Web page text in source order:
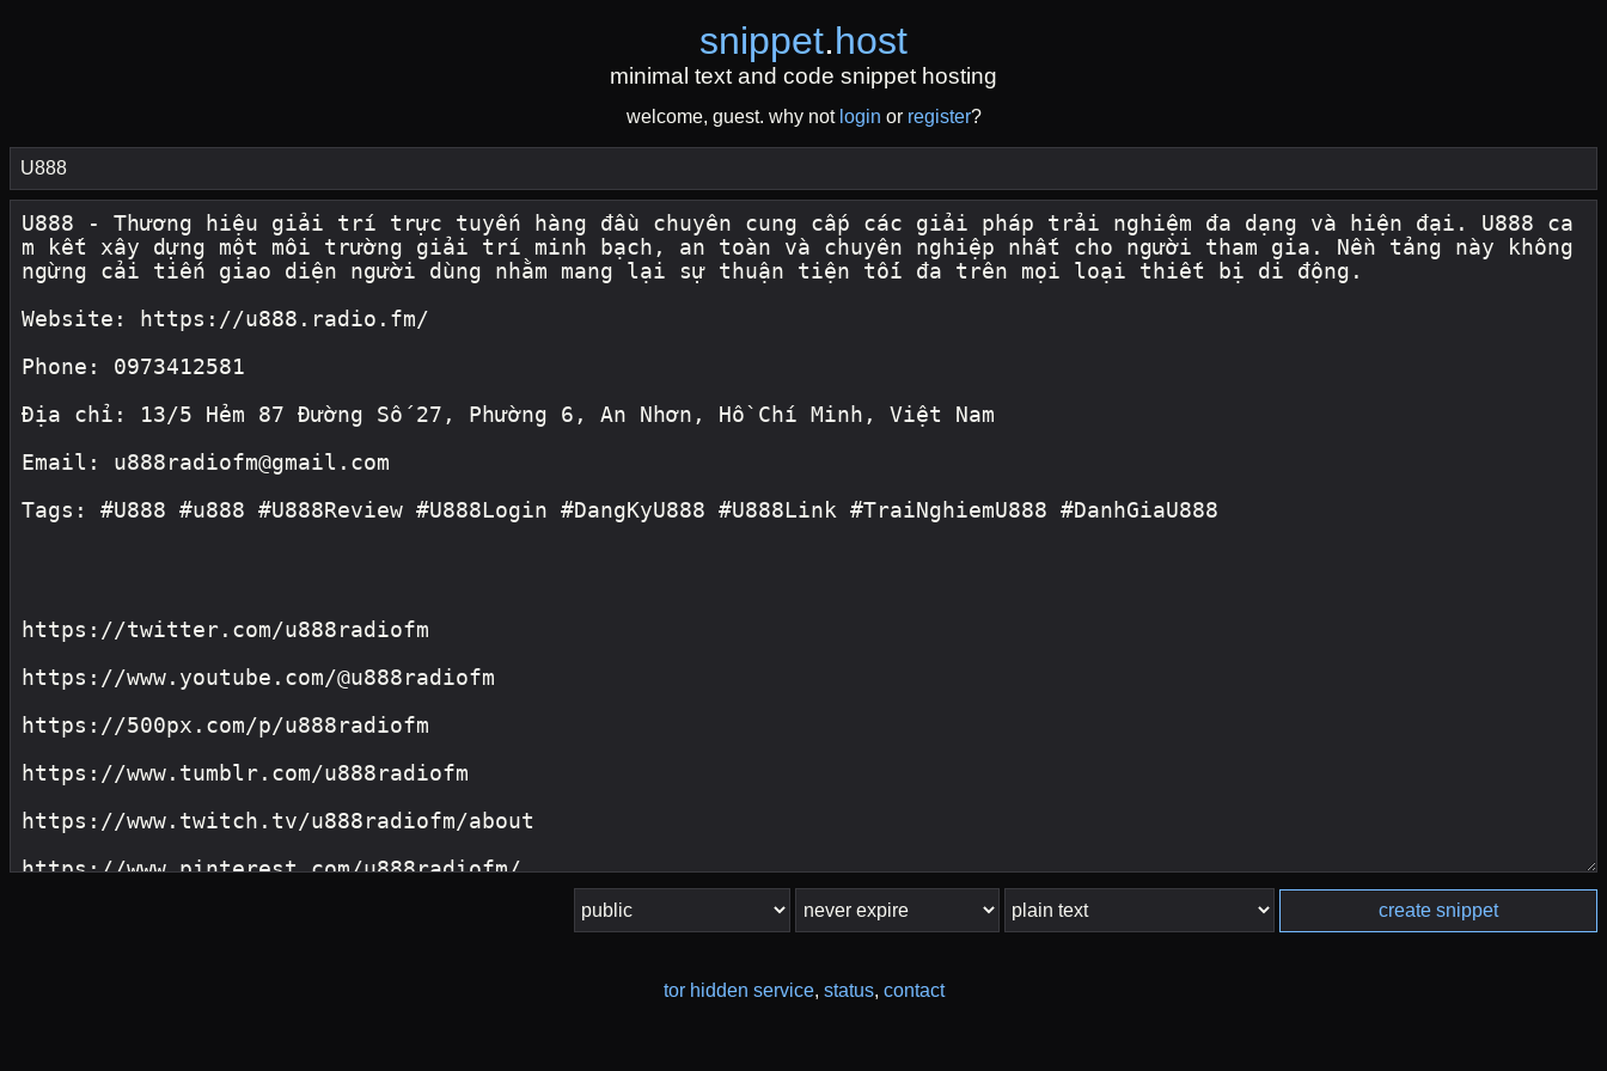
snippet.host
minimal text and code snippet hosting
welcome, guest. why not login or register?
create snippet
tor hidden service, status, contact